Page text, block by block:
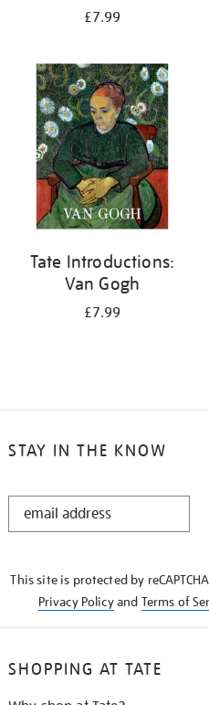
£7.99
Tate Introductions:
Van Gogh
£7.99
STAY IN THE KNOW
STAY
This site is protected by
Privacy Policyand Terms of
SHOPPING AT TATE